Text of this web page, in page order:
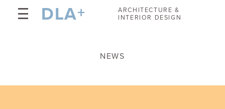
DLA+
ARCHITECTURE &
INTERIOR DESIGN
NEWS